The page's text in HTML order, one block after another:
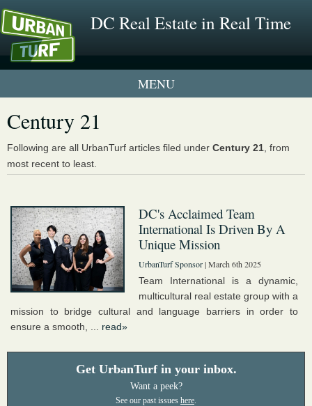
DC Real Estate in Real Time
1 New UrbanTurf Listing
Neighborhood Profiles
New Condos & Apartments
Century 21
Following are all UrbanTurf articles filed under Century 21 , from
most recent to least.
DC's Acclaimed Team
International Is Driven By A
Unique Mission
UrbanTurf Sponsor| March 6th 2025
Team International is a dynamic,
multicultural real estate group with a
mission to bridge cultural and language barriers in order to
ensure a smooth, ... read»
Get UrbanTurf in your inbox.
Want a peek?
See our past issues here.